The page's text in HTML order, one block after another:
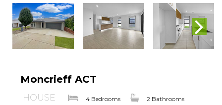
Moncrieff ACT
HOUSE 4 Bedrooms 2 Bathrooms